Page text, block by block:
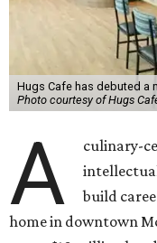
Hugs Cafe has debuted a
Photo courtesy of Hugs
A
culinary-
build
home in downtown